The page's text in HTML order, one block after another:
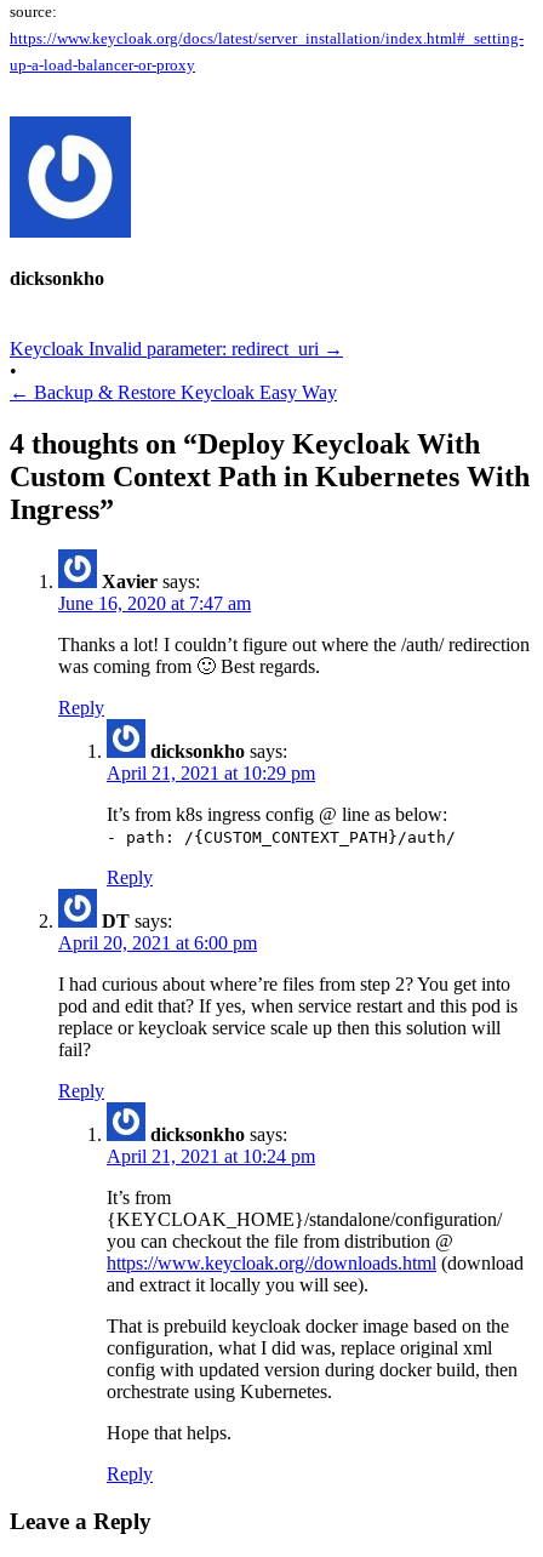
source:
https://www.keycloak.org/docs/latest/server_installation/index.html#_setting-
up-a-load-balancer-or-proxy
dicksonkho
Keycloak Invalid parameter: redirect_uri →
•
← Backup & Restore Keycloak Easy Way
4 thoughts on “Deploy Keycloak With
Custom Context Path in Kubernetes With
Ingress”
Xavier says:
June 16, 2020 at 7:47 am
Thanks a lot! I couldn’t figure out where the /auth/ redirection
was coming from 🙂 Best regards.
Reply
dicksonkho says:
April 21, 2021 at 10:29 pm
It’s from k8s ingress config @ line as below:
- path: /{CUSTOM_CONTEXT_PATH}/auth/
Reply
DT says:
April 20, 2021 at 6:00 pm
I had curious about where’re files from step 2? You get into
pod and edit that? If yes, when service restart and this pod is
replace or keycloak service scale up then this solution will
fail?
Reply
dicksonkho says:
April 21, 2021 at 10:24 pm
It’s from
{KEYCLOAK_HOME}/standalone/configuration/
you can checkout the file from distribution @
https://www.keycloak.org//downloads.html (download
and extract it locally you will see).
That is prebuild keycloak docker image based on the
configuration, what I did was, replace original xml
config with updated version during docker build, then
orchestrate using Kubernetes.
Hope that helps.
Reply
Leave a Reply